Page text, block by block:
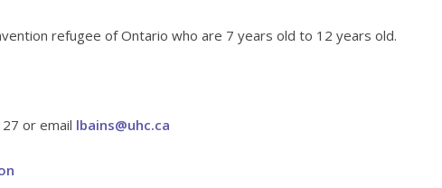
refugee of Ontario who are 7 years old to 12 years old.
or email lbains@uhc.ca